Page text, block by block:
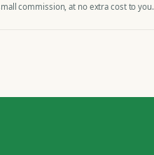
commission, at no extra cost to you.